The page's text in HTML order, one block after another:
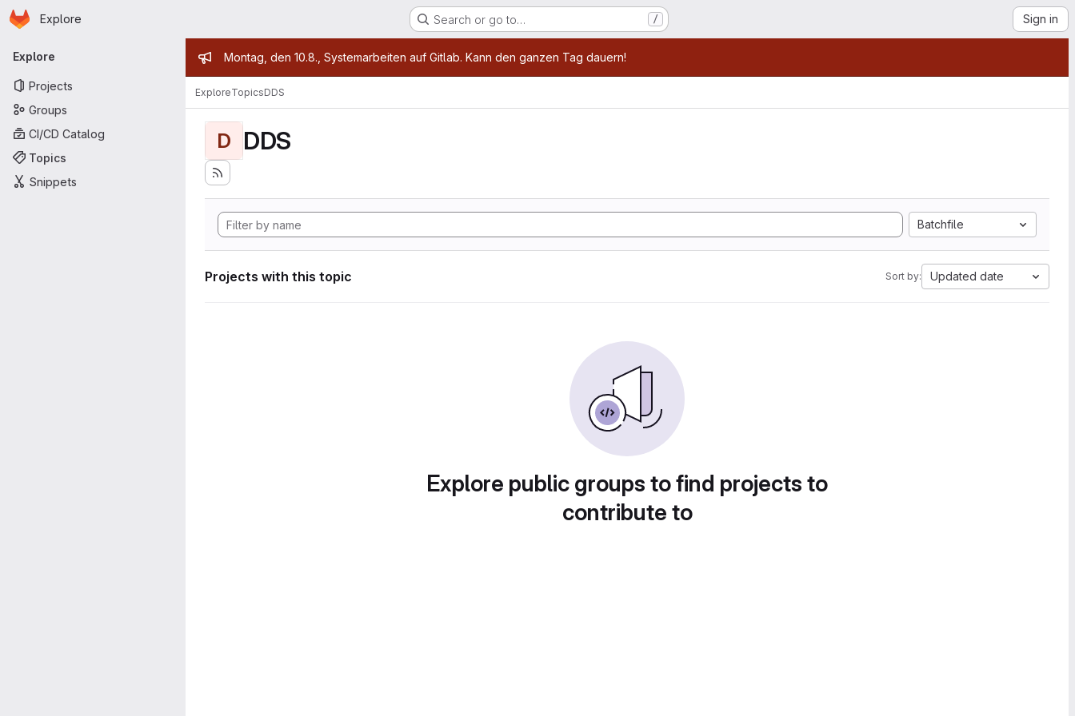
Skip to main content
Homepage
Explore Search or go to… / Sign in
Primary navigation
Explore
Projects
Groups
CI/CD Catalog
Topics
Snippets
Admin message
Montag, den 10.8., Systemarbeiten auf Gitlab. Kann den ganzen Tag dauern!
ExploreTopicsDDS
D DDS
Batchfile
Projects with this topic Sort by: Updated date
Explore public groups to find projects to
contribute to